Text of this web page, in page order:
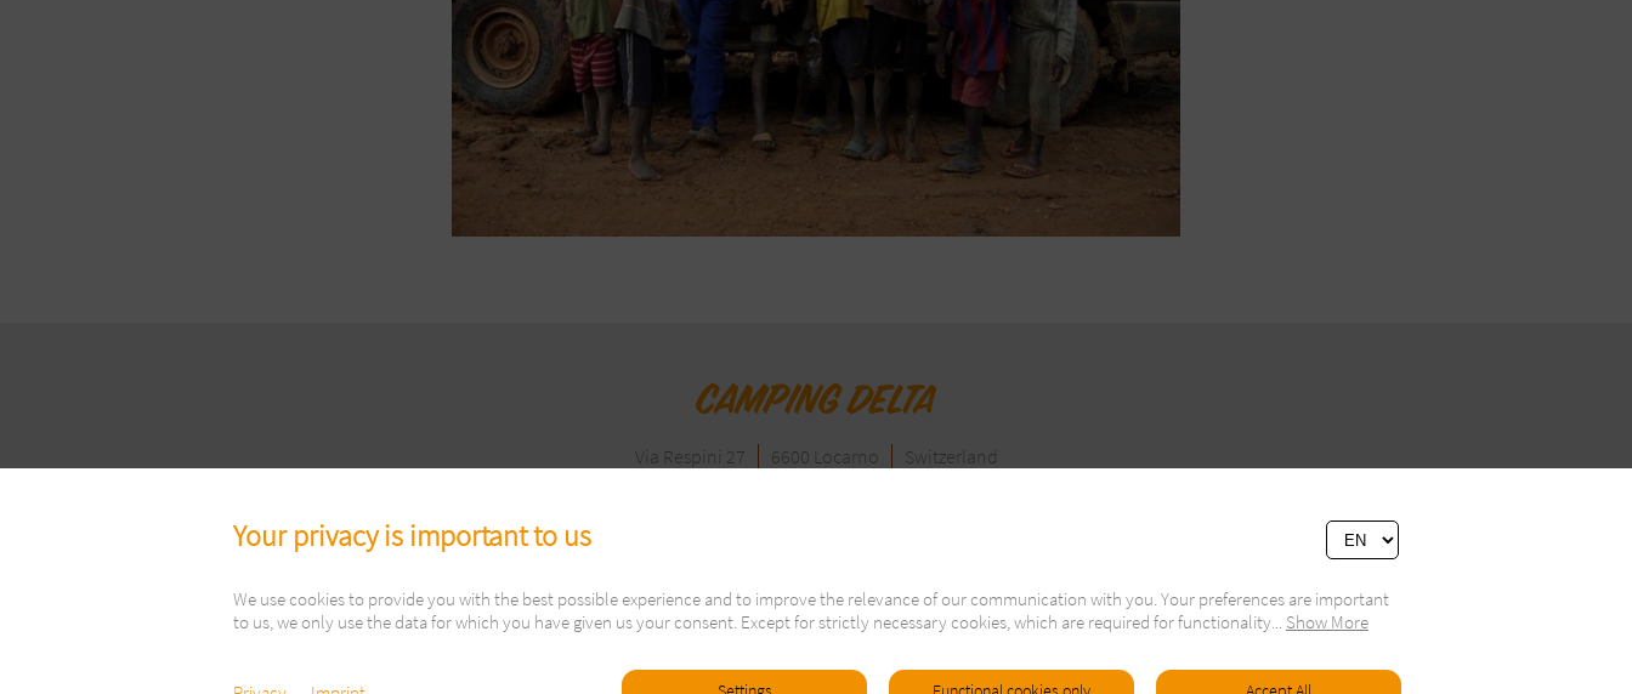
Via Respini 27 6600 Locarno Switzerland
Visitor: 2661998
Imprint General Terms & Conditions Legal Terms and Privacy Policy
Your privacy is important to us
We use cookies to provide you with the best possible experience and to improve the relevance of our communication with you. Your preferences are important
to us, we only use the data for which you have given us your consent. Except for strictly necessary cookies, which are required for functionality... Show More